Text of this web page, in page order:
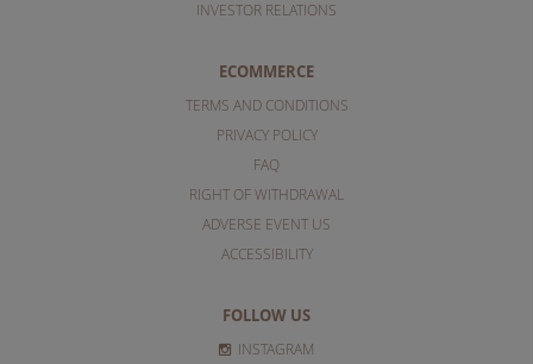
INVESTOR RELATIONS
ECOMMERCE
TERMS AND CONDITIONS
PRIVACY POLICY
FAQ
RIGHT OF WITHDRAWAL
ADVERSE EVENT US
ACCESSIBILITY
FOLLOW US
INSTAGRAM